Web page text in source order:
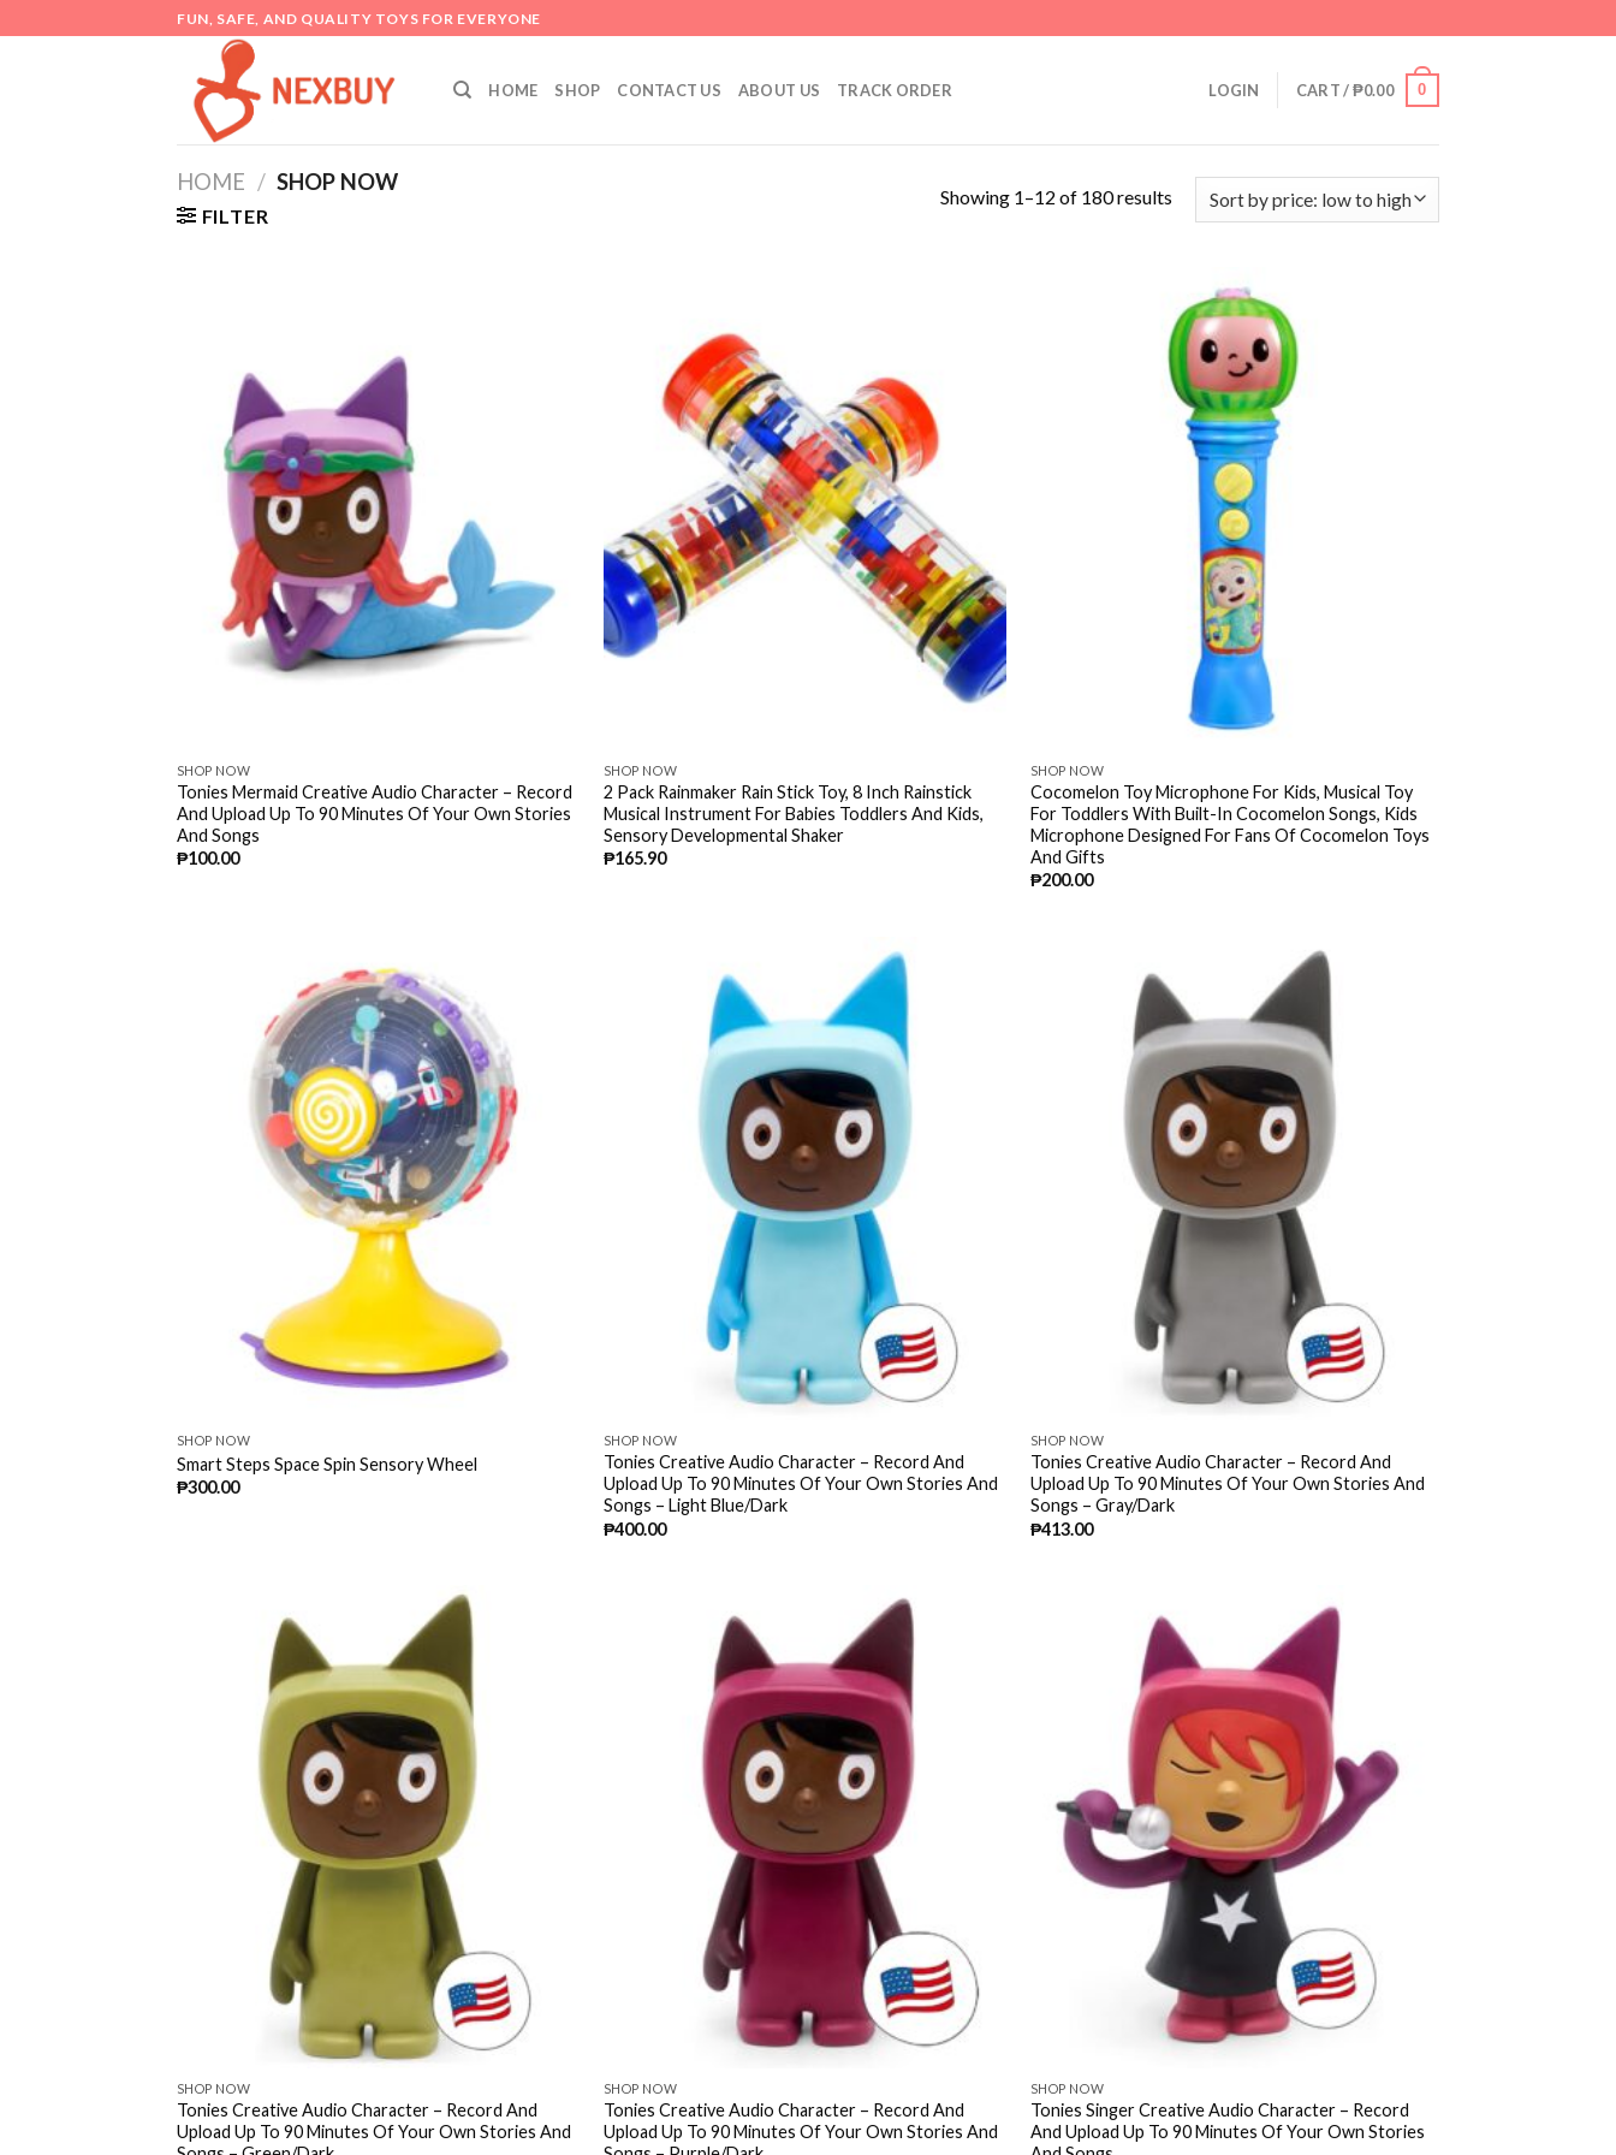
to
FUN, SAFE, AND QUALITY TOYS FOR EVERYONE
HOME SHOP CONTACT US ABOUT US TRACK ORDER LOGIN CART /₱0.00 0
HOME / SHOP NOW
FILTER
Showing 1–12 of 180 results
SHOP NOW
Tonies Mermaid Creative Audio Character – Record
And Upload Up To 90 Minutes Of Your Own Stories
And Songs
₱100.00
SHOP NOW
2 Pack Rainmaker Rain Stick Toy, 8 Inch Rainstick
Musical Instrument For Babies Toddlers And Kids,
Sensory Developmental Shaker
₱165.90
SHOP NOW
Cocomelon Toy Microphone For Kids, Musical Toy
For Toddlers With Built-In Cocomelon Songs, Kids
Microphone Designed For Fans Of Cocomelon Toys
And Gifts
₱200.00
SHOP NOW
Smart Steps Space Spin Sensory Wheel
₱300.00
SHOP NOW
Tonies Creative Audio Character – Record And
Upload Up To 90 Minutes Of Your Own Stories And
Songs – Light Blue/Dark
₱400.00
SHOP NOW
Tonies Creative Audio Character – Record And
Upload Up To 90 Minutes Of Your Own Stories And
Songs – Gray/Dark
₱413.00
SHOP NOW
Tonies Creative Audio Character – Record And
Upload Up To 90 Minutes Of Your Own Stories And
SHOP NOW
Tonies Creative Audio Character – Record And
Upload Up To 90 Minutes Of Your Own Stories And
SHOP NOW
Tonies Singer Creative Audio Character – Record
And Upload Up To 90 Minutes Of Your Own Stories